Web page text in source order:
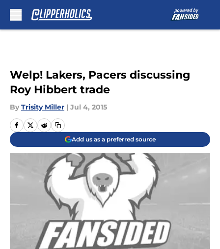
Welp! Lakers, Pacers discussing
Roy Hibbert trade
By Trisity Miller | Jul 4, 2015
Add us as a preferred source